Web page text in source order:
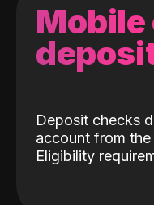
Mobile
Deposit checks
account from
Eligibility